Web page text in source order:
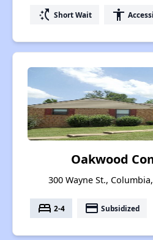
switch_access_shortcut Short Wait accessibility
Oakwood
300 Wayne St.,
bed 2-4 payment Subsidized